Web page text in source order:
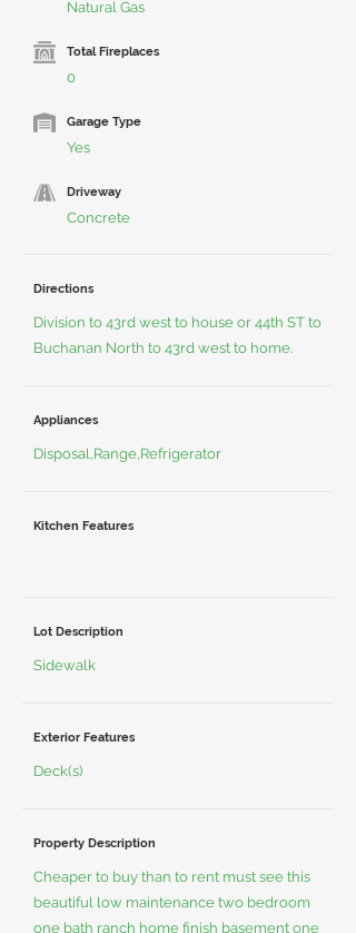
Natural Gas
Total Fireplaces
0
Garage Type
Yes
Driveway
Concrete
Directions
Division to 43rd west to house or 44th ST to
Buchanan North to 43rd west to home.
Appliances
Disposal,Range,Refrigerator
Kitchen Features
Lot Description
Sidewalk
Exterior Features
Deck(s)
Property Description
Cheaper to buy than to rent must see this
beautiful low maintenance two bedroom
one bath ranch home finish basement one